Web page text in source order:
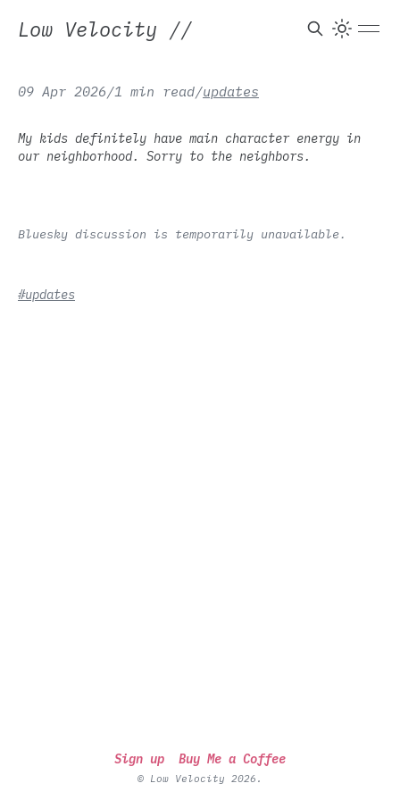
Low Velocity //
09 Apr 2026/1 min read/updates
My kids definitely have main character energy in
our neighborhood. Sorry to the neighbors.
Bluesky discussion is temporarily unavailable.
#updates
Sign up Buy Me a Coffee
© Low Velocity 2026.